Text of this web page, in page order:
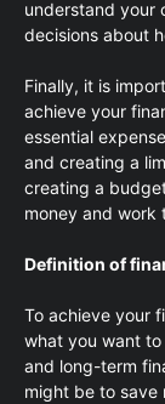
understand your
decisions about
Finally, it is
achieve your
essential
and creating a
creating a
money and work
Definition of
To achieve your
what you want
and long-term
might be to save